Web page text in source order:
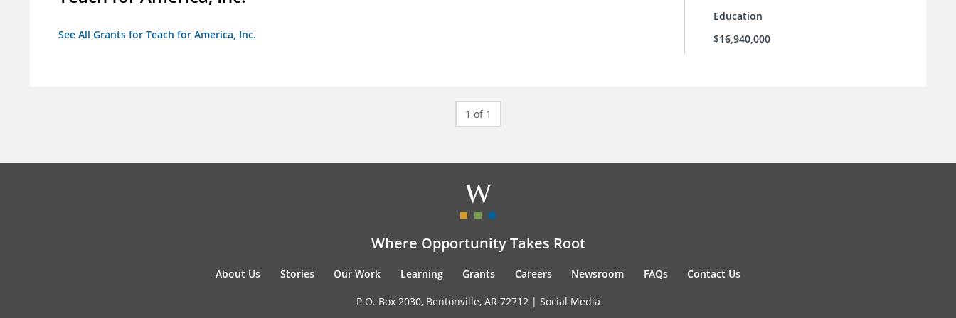
See All Grants for Teach for America, Inc.
Education
$16,940,000
1 of 1
Where Opportunity Takes Root
About Us Stories Our Work Learning Grants Careers Newsroom FAQs Contact Us
P.O. Box 2030, Bentonville, AR 72712 | Social Media